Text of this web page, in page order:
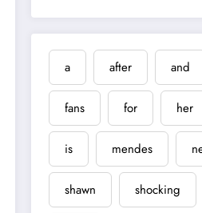
a after and
fans for her
is mendes
shawn shocking